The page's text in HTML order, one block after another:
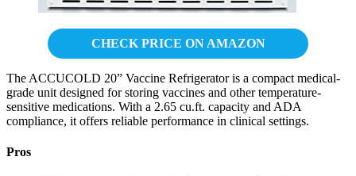
CHECK PRICE ON AMAZON
The ACCUCOLD 20” Vaccine Refrigerator is a compact medical-
grade unit designed for storing vaccines and other temperature-
sensitive medications. With a 2.65 cu.ft. capacity and ADA
compliance, it offers reliable performance in clinical settings.
Pros